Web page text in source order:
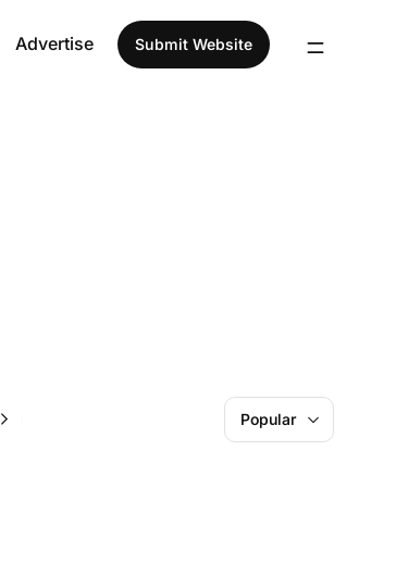
Advertise Submit Website
Popular